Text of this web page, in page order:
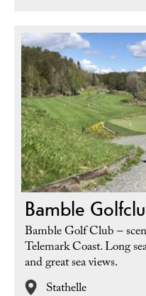
Bamble
Bamble Golf Club –
Telemark Coast. Long
and great sea views.
Stathelle